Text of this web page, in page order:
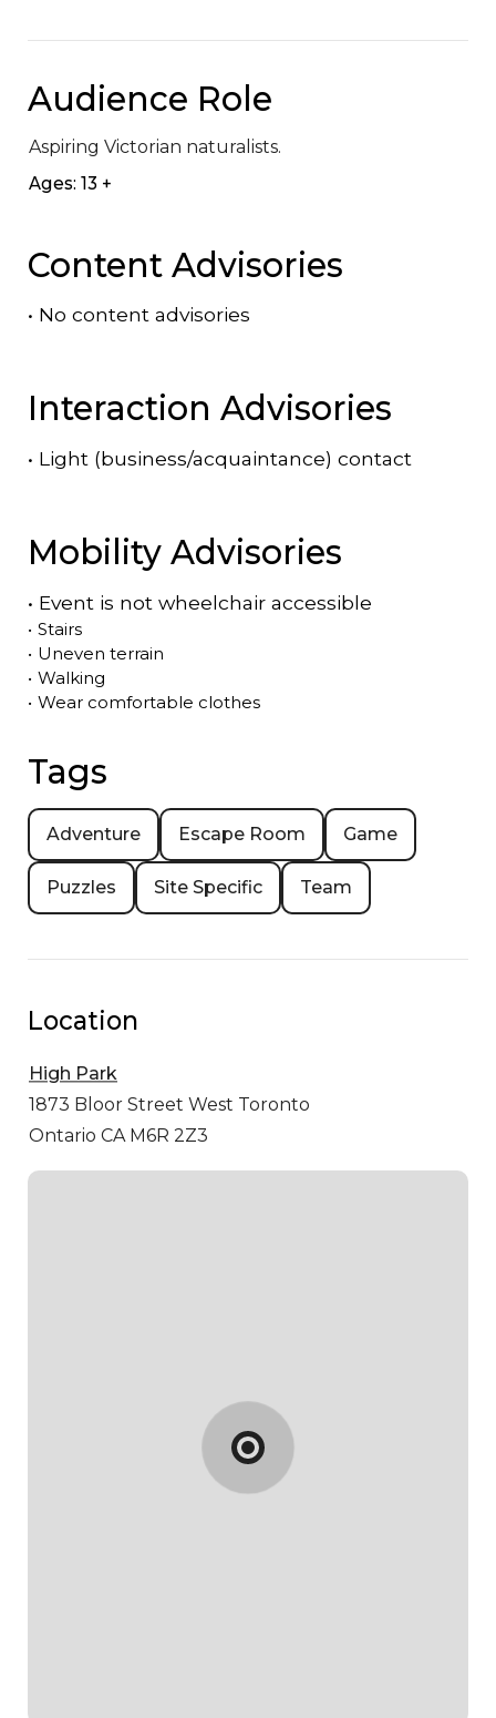
Audience Role
Aspiring Victorian naturalists.
Ages: 13 +
Content Advisories
• No content advisories
Interaction Advisories
• Light (business/acquaintance) contact
Mobility Advisories
• Event is not wheelchair accessible
• Stairs
• Uneven terrain
• Walking
• Wear comfortable clothes
Tags
Adventure Escape Room Game
Puzzles Site Specific Team
Location
High Park
1873 Bloor Street West Toronto
Ontario CA M6R 2Z3